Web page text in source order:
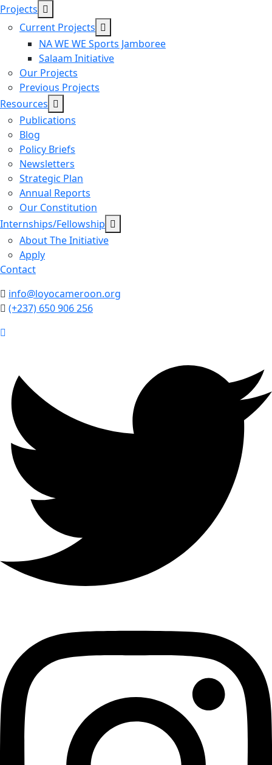
Projects
Current Projects
NA WE WE Sports Jamboree
Salaam Initiative
Our Projects
Previous Projects
Resources
Publications
Blog
Policy Briefs
Newsletters
Strategic Plan
Annual Reports
Our Constitution
Internships/Fellowship
About The Initiative
Apply
Contact
info@loyocameroon.org
(+237) 650 906 256